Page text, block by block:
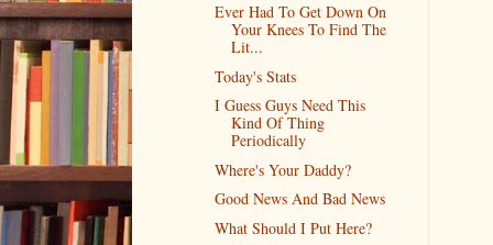
Ever Had To Get Down On
Your Knees To Find The
Lit...
Today's Stats
I Guess Guys Need This
Kind Of Thing
Periodically
Where's Your Daddy?
Good News And Bad News
What Should I Put Here?